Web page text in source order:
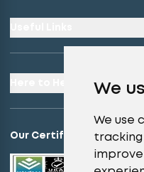
We
We use
Our Certifications